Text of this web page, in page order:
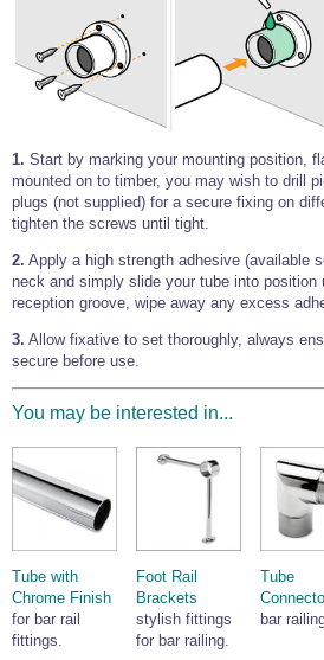
1. Start by marking your mounting position,
mounted on to timber, you may wish to drill
plugs (not supplied) for a secure fixing on
tighten the screws until tight.
2. Apply a high strength adhesive (available
neck and simply slide your tube into
reception groove, wipe away any excess
3. Allow fixative to set thoroughly, always
secure before use.
You may be interested in...
Tube with
Chrome Finish
for bar rail
fittings.
Foot Rail
Brackets
stylish fittings
for bar railing.
Tube
bar